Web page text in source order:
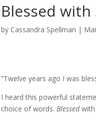
Blessed
by Cassandra Spellman |
“Twelve years ago I was
I heard this powerful
choice of words.Blessedwith